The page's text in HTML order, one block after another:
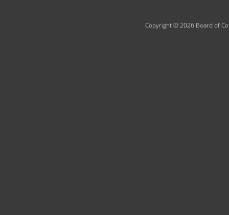
Copyright © 2026 Board of